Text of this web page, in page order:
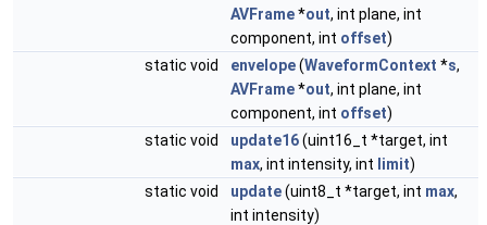
AVFrame*out, int plane, int
component, int offset)
static void
envelope(WaveformContext *s,
AVFrame*out, int plane, int
component, int offset)
static void
update16(uint16_t *target, int
max, int intensity, int limit)
static void
update(uint8_t *target, int max,
int intensity)